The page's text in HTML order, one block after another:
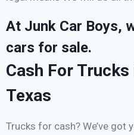
At Junk Car Boys,
cars for sale.
Cash For
Texas
Trucks for cash? We’ve got